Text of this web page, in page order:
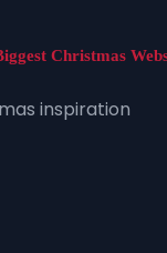
inspiration